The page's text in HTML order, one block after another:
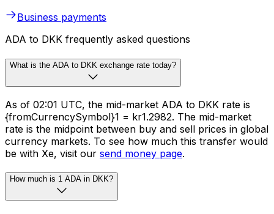
Business payments
ADA to DKK frequently asked questions
What is the ADA to DKK exchange rate today?
As of 02:01 UTC, the mid-market ADA to DKK rate is
{fromCurrencySymbol}1 = kr1.2982. The mid-market
rate is the midpoint between buy and sell prices in global
currency markets. To see how much this transfer would
be with Xe, visit our send money page.
How much is 1 ADA in DKK?